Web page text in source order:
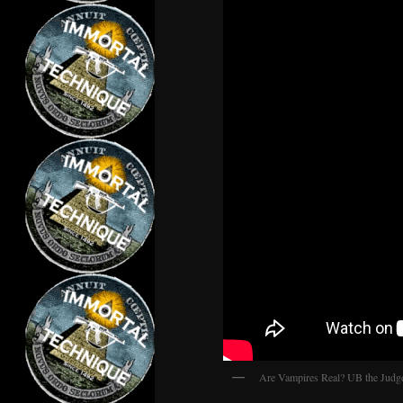
Are Vampires Real? UB the